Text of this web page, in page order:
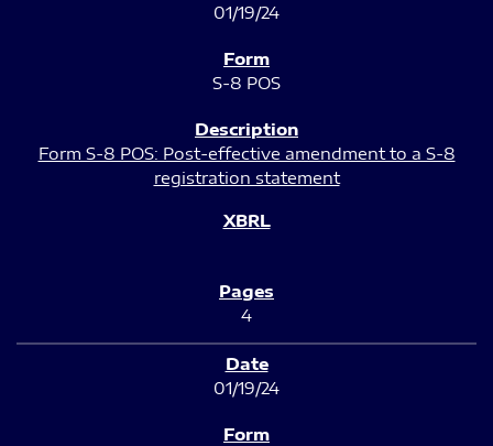
01/19/24
S-8 POS
Form S-8 POS: Post-effective amendment to a S-8
registration statement
4
01/19/24